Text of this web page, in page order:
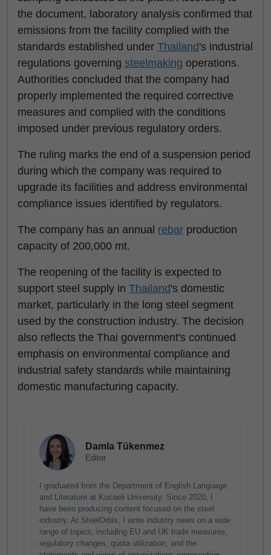
the document, laboratory analysis confirmed that
emissions from the facility complied with the
standards established under Thailand's industrial
regulations governing steelmaking operations.
Authorities concluded that the company had
properly implemented the required corrective
measures and complied with the conditions
imposed under previous regulatory orders.
The ruling marks the end of a suspension period
during which the company was required to
upgrade its facilities and address environmental
compliance issues identified by regulators.
The company has an annual rebar production
capacity of 200,000 mt.
The reopening of the facility is expected to
support steel supply in Thailand's domestic
market, particularly in the long steel segment
used by the construction industry. The decision
also reflects the Thai government's continued
emphasis on environmental compliance and
industrial safety standards while maintaining
domestic manufacturing capacity.
Damla Tükenmez
Editor
I graduated from the Department of English Language
and Literature at Kocaeli University. Since 2020, I
have been producing content focused on the steel
industry. At SteelOrbis, I write industry news on a wide
range of topics, including EU and UK trade measures,
regulatory changes, quota utilization, and the